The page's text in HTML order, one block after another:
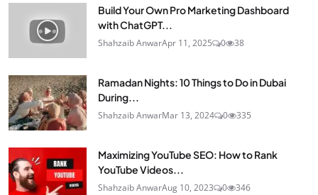
Build Your Own Pro Marketing Dashboard
with ChatGPT...
Shahzaib AnwarApr 11, 2025 0 38
Ramadan Nights: 10 Things to Do in Dubai
During...
Shahzaib AnwarMar 13, 2024 0 335
Maximizing YouTube SEO: How to Rank
YouTube Videos...
Shahzaib AnwarAug 10, 2023 0 346